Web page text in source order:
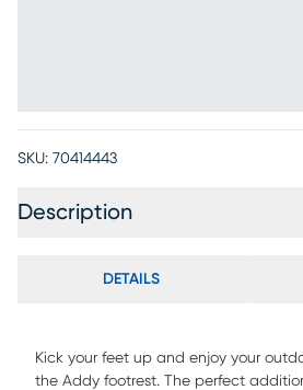
SKU: 70414443
Description
DETAILS
Kick your feet up and enjoy your
the Addy footrest. The perfect